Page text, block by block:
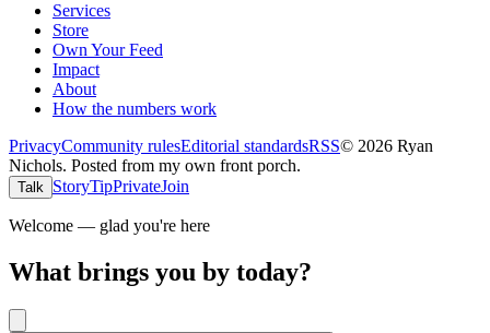
Services
Store
Own Your Feed
Impact
About
How the numbers work
PrivacyCommunity rulesEditorial standardsRSS© 2026 Ryan
Nichols. Posted from my own front porch.
Talk StoryTipPrivateJoin
Welcome — glad you're here
What brings you by today?